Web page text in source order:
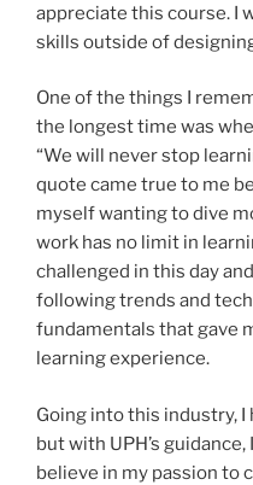
appreciate this course. I
skills outside of
One of the things I
the longest time was
“We will never stop
quote came true to me
myself wanting to dive
work has no limit in
challenged in this day
following trends and
fundamentals that gave
learning experience.
Going into this industry,
but with UPH’s
believe in my passion to